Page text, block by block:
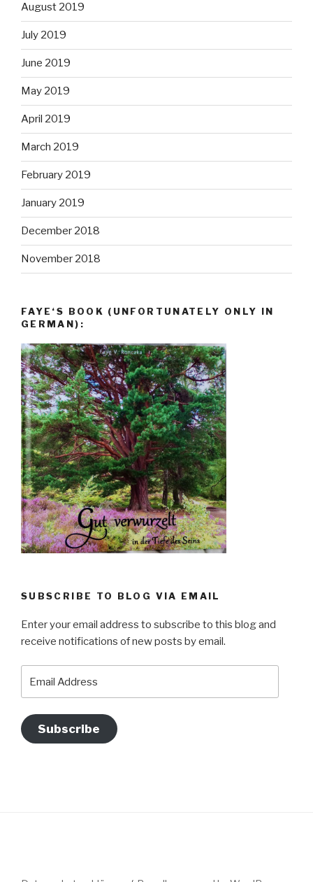
August 2019
July 2019
June 2019
May 2019
April 2019
March 2019
February 2019
January 2019
December 2018
November 2018
FAYE‘S BOOK (UNFORTUNATELY ONLY IN
GERMAN):
SUBSCRIBE TO BLOG VIA EMAIL
Enter your email address to subscribe to this blog and
receive notifications of new posts by email.
Address
Subscribe